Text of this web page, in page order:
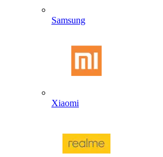
Samsung
Xiaomi